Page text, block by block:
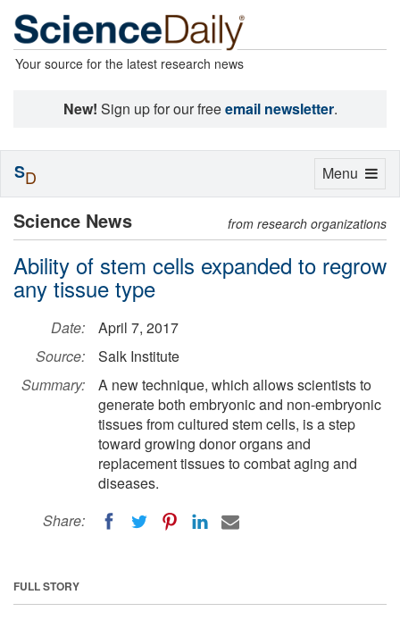
Your source for the latest research news
New! Sign up for our freeemail newsletter.
Science News from research organizations
Ability of stem cells expanded to regrow
any tissue type
Date:
April 7, 2017
Source:
Salk Institute
Summary:
A new technique, which allows scientists to
generate both embryonic and non-embryonic
tissues from cultured stem cells, is a step
toward growing donor organs and
replacement tissues to combat aging and
diseases.
Share:
FULL STORY
Toggle
Menu
SD